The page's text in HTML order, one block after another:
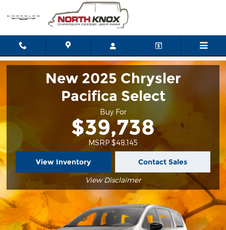
2025 Chrysler Pacifica
New 2025 Chrysler
Pacifica Select
Buy For
$39,738
MSRP $48,145
View Inventory Contact Sales
View Disclaimer